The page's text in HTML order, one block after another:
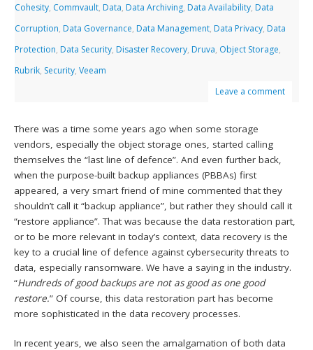
Cohesity, Commvault, Data, Data Archiving, Data Availability, Data
Corruption, Data Governance, Data Management, Data Privacy, Data
Protection, Data Security, Disaster Recovery, Druva, Object Storage,
Rubrik, Security,Veeam
Leave a comment
There was a time some years ago when some storage
vendors, especially the object storage ones, started calling
themselves the “last line of defence”. And even further back,
when the purpose-built backup appliances (PBBAs) first
appeared, a very smart friend of mine commented that they
shouldn’t call it “backup appliance”, but rather they should call it
“restore appliance”. That was because the data restoration part,
or to be more relevant in today’s context, data recovery is the
key to a crucial line of defence against cybersecurity threats to
data, especially ransomware. We have a saying in the industry.
“Hundreds of good backups are not as good as one good
restore.” Of course, this data restoration part has become
more sophisticated in the data recovery processes.
In recent years, we also seen the amalgamation of both data